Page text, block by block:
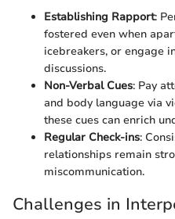
Establishing Rapport:
fostered even when
icebreakers, or engage
discussions.
Non-Verbal Cues: Pay
and body language via
these cues can enrich
Regular Check-ins:
relationships remain
miscommunication.
Challenges in